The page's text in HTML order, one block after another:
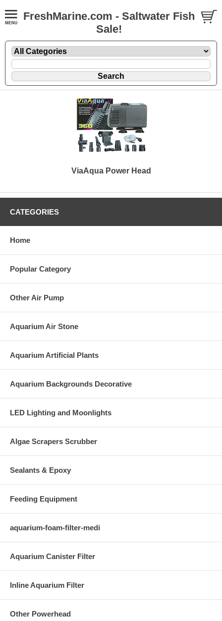
FreshMarine.com - Saltwater Fish
Sale!
ViaAqua Power Head
CATEGORIES
Home
Popular Category
Other Air Pump
Aquarium Air Stone
Aquarium Artificial Plants
Aquarium Backgrounds Decorative
LED Lighting and Moonlights
Algae Scrapers Scrubber
Sealants & Epoxy
Feeding Equipment
aquarium-foam-filter-medi
Aquarium Canister Filter
Inline Aquarium Filter
Other Powerhead